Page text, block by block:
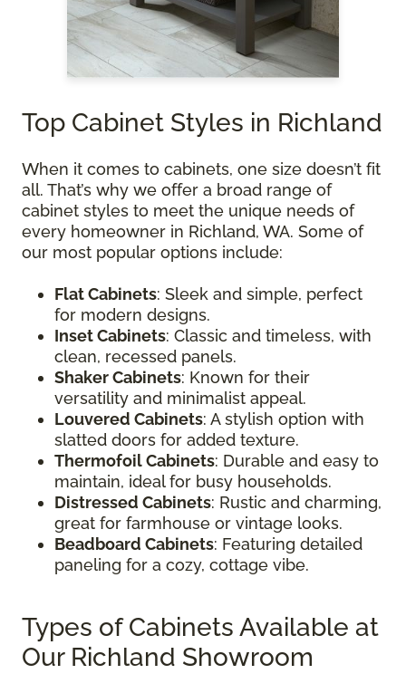
Top Cabinet Styles in Richland
When it comes to cabinets, one size doesn’t fit
all. That’s why we offer a broad range of
cabinet styles to meet the unique needs of
every homeowner in Richland, WA. Some of
our most popular options include:
Flat Cabinets: Sleek and simple, perfect
for modern designs.
Inset Cabinets: Classic and timeless, with
clean, recessed panels.
Shaker Cabinets: Known for their
versatility and minimalist appeal.
Louvered Cabinets: A stylish option with
slatted doors for added texture.
Thermofoil Cabinets: Durable and easy to
maintain, ideal for busy households.
Distressed Cabinets: Rustic and charming,
great for farmhouse or vintage looks.
Beadboard Cabinets: Featuring detailed
paneling for a cozy, cottage vibe.
Types of Cabinets Available at
Our Richland Showroom